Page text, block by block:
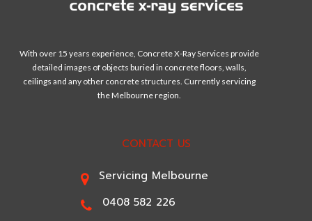
With over 15 years experience, Concrete X-Ray Services provide
detailed images of objects buried in concrete floors, walls,
ceilings and any other concrete structures. Currently servicing
the Melbourne region.
CONTACT US
Servicing Melbourne
0408 582 226